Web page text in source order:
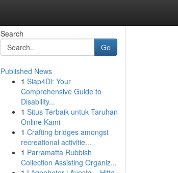
Search
Go
Published News
1 Siap4Di: Your
Comprehensive Guide to
Disability...
1 Situs Terbaik untuk Taruhan
Online Kami
1 Crafting bridges amongst
recreational activitie...
1 Parramatta Rubbish
Collection Assisting Organiz...